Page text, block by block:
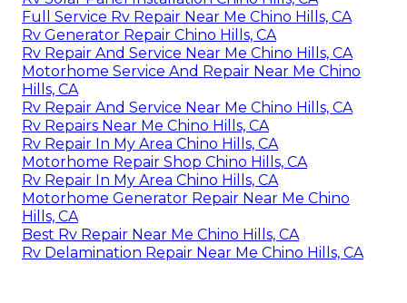
Full Service Rv Repair Near Me Chino Hills, CA
Rv Generator Repair Chino Hills, CA
Rv Repair And Service Near Me Chino Hills, CA
Motorhome Service And Repair Near Me Chino
Hills, CA
Rv Repair And Service Near Me Chino Hills, CA
Rv Repairs Near Me Chino Hills, CA
Rv Repair In My Area Chino Hills, CA
Motorhome Repair Shop Chino Hills, CA
Rv Repair In My Area Chino Hills, CA
Motorhome Generator Repair Near Me Chino
Hills, CA
Best Rv Repair Near Me Chino Hills, CA
Rv Delamination Repair Near Me Chino Hills, CA